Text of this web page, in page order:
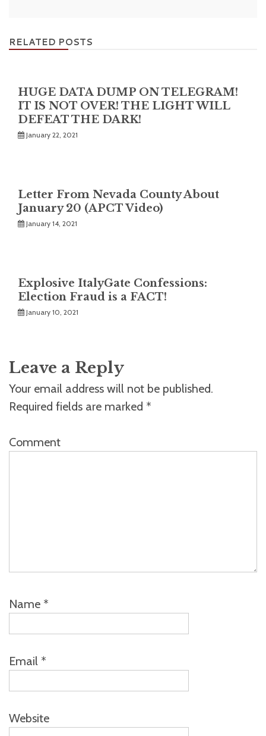
RELATED POSTS
HUGE DATA DUMP ON TELEGRAM!
IT IS NOT OVER! THE LIGHT WILL
DEFEAT THE DARK!
January 22, 2021
Letter From Nevada County About
January 20 (APCT Video)
January 14, 2021
Explosive ItalyGate Confessions:
Election Fraud is a FACT!
January 10, 2021
Leave a Reply
Your email address will not be published.
Required fields are marked *
Comment
Name *
Email *
Website